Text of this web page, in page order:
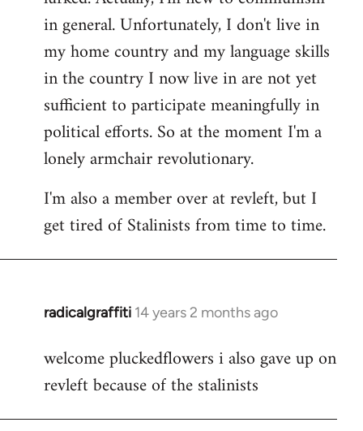
in general. Unfortunately, I don't live in
my home country and my language skills
in the country I now live in are not yet
sufficient to participate meaningfully in
political efforts. So at the moment I'm a
lonely armchair revolutionary.
I'm also a member over at revleft, but I
get tired of Stalinists from time to time.
radicalgraffiti 14 years 2 months ago
In
to
Welcome
libcom.org
welcome pluckedflowers i also gave up on
revleft because of the stalinists